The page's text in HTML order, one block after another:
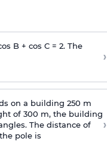
B + cos C = 2. The
›
on a building 250 m
of 300 m, the building
The distance of
pole is
›